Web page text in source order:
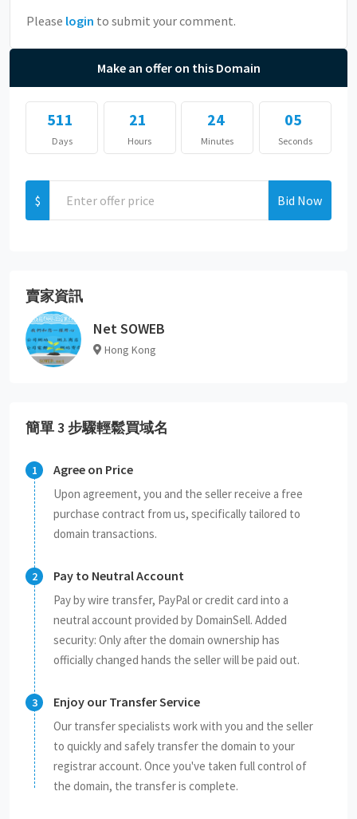
Please login to submit your comment.
Make an offer on this Domain
511
Days
21
Hours
24
Minutes
04
Seconds
$ Bid Now
賣家資訊
Net SOWEB
Hong Kong
簡單 3 步驟輕鬆買域名
Agree on Price
Upon agreement, you and the seller receive a free
purchase contract from us, specifically tailored to
domain transactions.
Pay to Neutral Account
Pay by wire transfer, PayPal or credit card into a
neutral account provided by DomainSell. Added
security: Only after the domain ownership has
officially changed hands the seller will be paid out.
Enjoy our Transfer Service
Our transfer specialists work with you and the seller
to quickly and safely transfer the domain to your
registrar account. Once you've taken full control of
the domain, the transfer is complete.